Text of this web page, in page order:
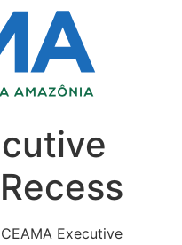
Executive